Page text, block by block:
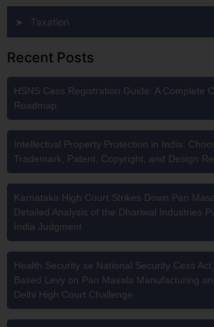
Taxation
Recent Posts
HSNS Cess Registration Guide: A Complete
Roadmap
Intellectual Property Protection in India:
Trademark, Patent, Copyright, and Design
Karnataka High Court Strikes Down Pan
Detailed Analysis of the Dhariwal Industries
India Judgment
Health Security se National Security Cess
Based Levy on Pan Masala Manufacturing
Delhi High Court Challenge